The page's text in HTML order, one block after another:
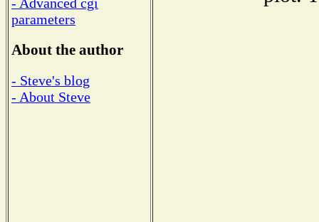
parameters
About the author
- Steve's blog
- About Steve